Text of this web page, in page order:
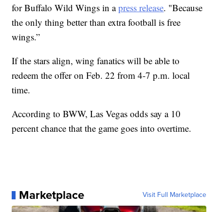
for Buffalo Wild Wings in apress release. "Because
the only thing better than extra football is free
wings.”
If the stars align, wing fanatics will be able to
redeem the offer on Feb. 22 from 4-7 p.m. local
time.
According to BWW, Las Vegas odds say a 10
percent chance that the game goes into overtime.
Marketplace Visit Full Marketplace